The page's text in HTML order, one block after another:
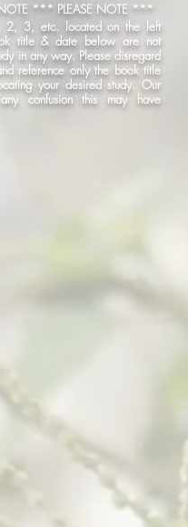
2, 3, etc. located on the left
title & date below are not
in any way. Please disregard
reference only the book title
your desired study. Our
confusion this may have
*** PLEASE NOTE ***